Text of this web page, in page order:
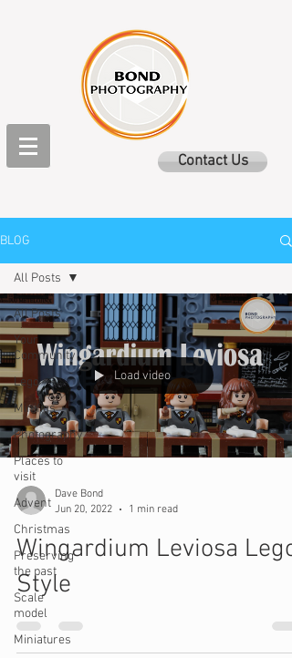
Contact Us
BLOG
All Posts
Your
Community
Lego
Minifigs
Photography
Places to
visit
Advent
Christmas
Preserving
the past
Scale
model
Miniatures
All Posts
Load video
Dave Bond
Jun 20, 2022
1 min read
Wingardium Leviosa Lego
Style